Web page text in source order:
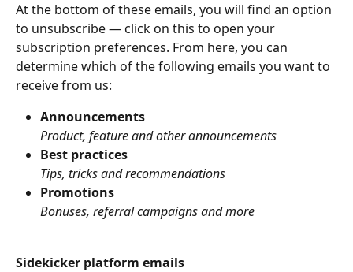
At the bottom of these emails, you will find an option
to unsubscribe — click on this to open your
subscription preferences. From here, you can
determine which of the following emails you want to
receive from us:
Announcements
Product, feature and other announcements
Best practices
Tips, tricks and recommendations
Promotions
Bonuses, referral campaigns and more
Sidekicker platform emails